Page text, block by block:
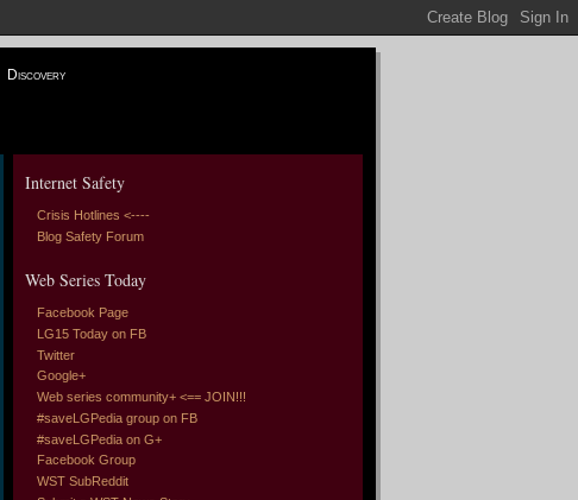
Discovery
Internet Safety
Crisis Hotlines <----
Blog Safety Forum
Web Series Today
Facebook Page
LG15 Today on FB
Twitter
Google+
Web series community+ <== JOIN!!!
#saveLGPedia group on FB
#saveLGPedia on G+
Facebook Group
WST SubReddit